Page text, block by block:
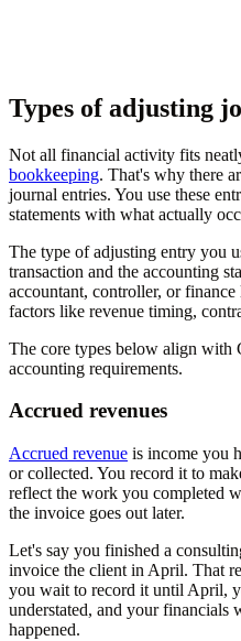
Types of adjusting
Not all financial activity fits
bookkeeping. That's why there
journal entries. You use these
statements with what actually
The type of adjusting entry you
transaction and the accounting
accountant, controller, or finance
factors like revenue timing,
The core types below align with
accounting requirements.
Accrued revenues
Accrued revenue is income you
or collected. You record it to
reflect the work you completed
the invoice goes out later.
Let's say you finished a
invoice the client in April. That
you wait to record it until April,
understated, and your
happened.